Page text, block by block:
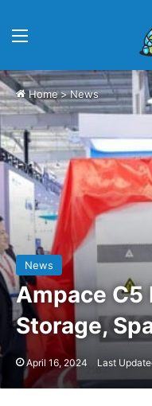
Home>News
News
Ampace C5
Storage,
April 16, 2024 Last